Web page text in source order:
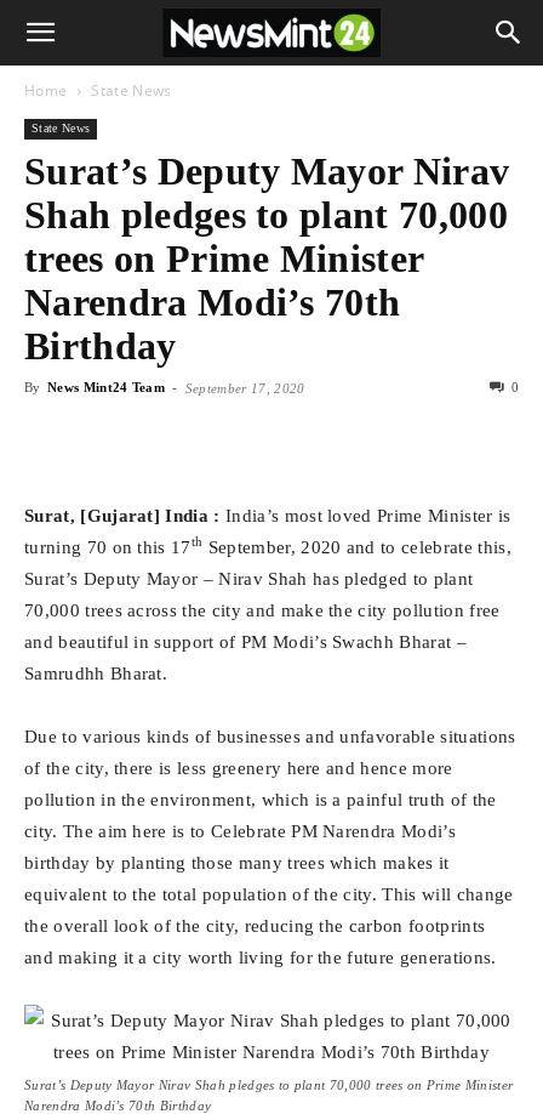
Home State News
State News
Surat’s Deputy Mayor Nirav
Shah pledges to plant 70,000
trees on Prime Minister
Narendra Modi’s 70th
Birthday
By News Mint24 Team - September 17, 2020 0
Surat, [Gujarat] India : India’s most loved Prime Minister is
turning 70 on this 17th September, 2020 and to celebrate this,
Surat’s Deputy Mayor – Nirav Shah has pledged to plant
70,000 trees across the city and make the city pollution free
and beautiful in support of PM Modi’s Swachh Bharat –
Samrudhh Bharat.
Due to various kinds of businesses and unfavorable situations
of the city, there is less greenery here and hence more
pollution in the environment, which is a painful truth of the
city. The aim here is to Celebrate PM Narendra Modi’s
birthday by planting those many trees which makes it
equivalent to the total population of the city. This will change
the overall look of the city, reducing the carbon footprints
and making it a city worth living for the future generations.
Surat’s Deputy Mayor Nirav Shah pledges to plant 70,000 trees on Prime Minister
Narendra Modi’s 70th Birthday